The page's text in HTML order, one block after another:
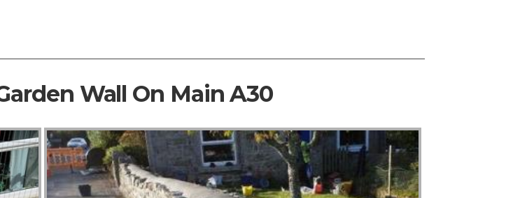
Wall On Main A30